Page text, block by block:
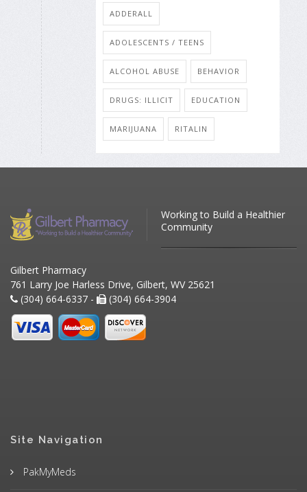
ADDERALL
ADOLESCENTS / TEENS
ALCOHOL ABUSE BEHAVIOR
DRUGS: ILLICIT EDUCATION
MARIJUANA RITALIN
Working to Build a Healthier
Community
Gilbert Pharmacy
761 Larry Joe Harless Drive, Gilbert, WV 25621
(304) 664-6337 -
(304) 664-3904
Site Navigation
PakMyMeds